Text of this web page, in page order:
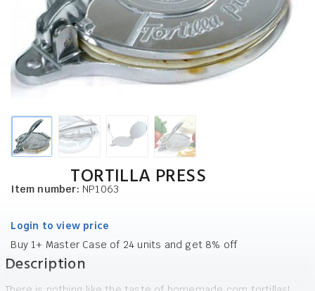
TORTILLA PRESS
Item number: NP1063
Login to view price
Buy 1+ Master Case of 24 units and get 8% off
Description